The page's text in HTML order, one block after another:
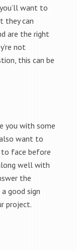
want to
they can
are the right
not
this can be
you with some
want to
face before
well with
the
good sign
project.